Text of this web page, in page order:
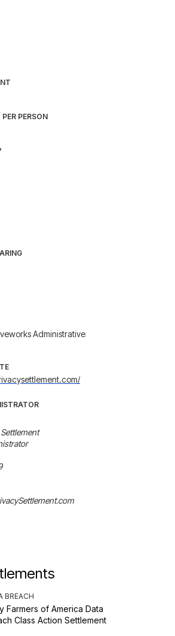
PERSON
Administrative
BREACH
Farmers of America Data
Class Action Settlement